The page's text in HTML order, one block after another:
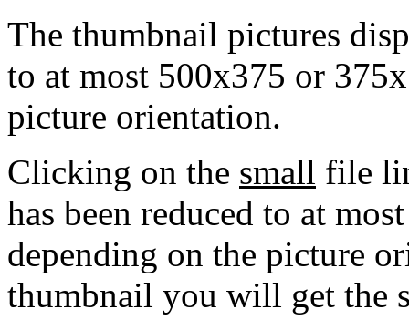
The thumbnail pictures
to at most 500x375 or
picture orientation.
Clicking on the small file
has been reduced to at
depending on the picture
thumbnail you will get the